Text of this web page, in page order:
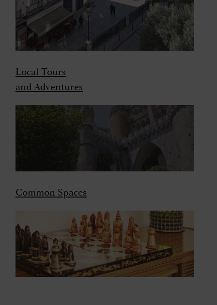
Local Tours
and Adventures
Common Spaces